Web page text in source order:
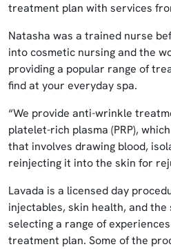
treatment plan with services
Natasha was a trained nurse
into cosmetic nursing and the
providing a popular range of
find at your everyday spa.
“We provide anti-wrinkle
platelet-rich plasma (PRP),
that involves drawing blood,
reinjecting it into the skin for
Lavada is a licensed day
injectables, skin health, and
selecting a range of
treatment plan. Some of the